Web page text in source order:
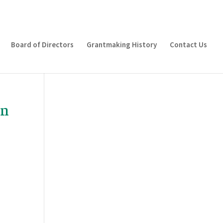
Board of Directors Grantmaking History Contact Us